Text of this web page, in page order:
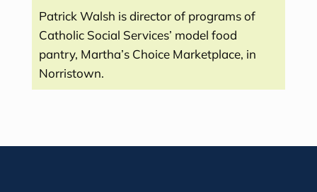
Patrick Walsh is director of programs of
Catholic Social Services’ model food
pantry, Martha’s Choice Marketplace, in
Norristown.